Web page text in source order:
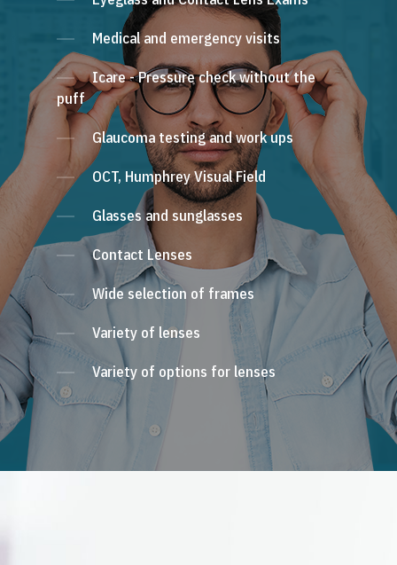
Medical and emergency visits
Icare - Pressure check without the
puff
Glaucoma testing and work ups
OCT, Humphrey Visual Field
Glasses and sunglasses
Contact Lenses
Wide selection of frames
Variety of lenses
Variety of options for lenses